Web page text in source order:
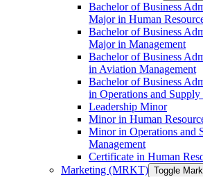
Bachelor of Business
Major in Human
Bachelor of Business
Major in Management
Bachelor of Business
in Aviation Management
Bachelor of Business
in Operations and
Leadership Minor
Minor in Human
Minor in Operations and
Management
Certificate in Human
Marketing (MRKT) Toggle